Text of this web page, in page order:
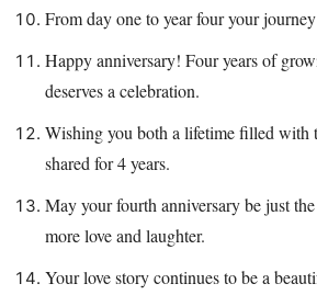
From day one to year four your
Happy anniversary! Four years of
deserves a celebration.
Wishing you both a lifetime filled with
shared for 4 years.
May your fourth anniversary be just
more love and laughter.
Your love story continues to be a